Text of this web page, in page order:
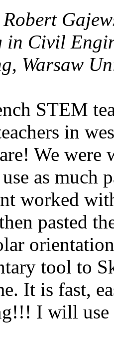
in Civil
Warsaw
STEM
in
We were
as much
worked
pasted
tool to
It is fast,
I will use